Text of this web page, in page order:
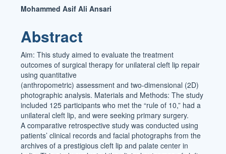
Main
Article
Content
Mohammed Asif Ali Ansari
Abstract
Aim: This study aimed to evaluate the treatment
outcomes of surgical therapy for unilateral cleft lip repair
using quantitative
(anthropometric) assessment and two-dimensional (2D)
photographic analysis. Materials and Methods: The study
included 125 participants who met the “rule of 10,” had a
unilateral cleft lip, and were seeking primary surgery.
A comparative retrospective study was conducted using
patients’ clinical records and facial photographs from the
archives of a prestigious cleft lip and palate center in